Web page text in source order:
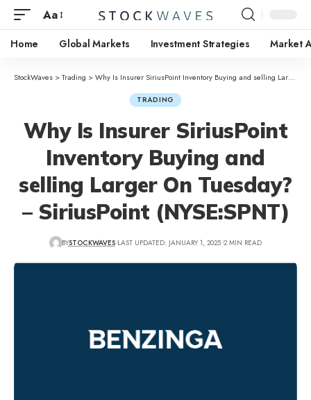
Aa
Home Global Markets Investment Strategies Market
StockWaves >Trading >Why Is Insurer SiriusPoint Inventory Buying and selling Larger On Tuesday? – SiriusPoint (NYSE:SPNT)
TRADING
Why Is Insurer SiriusPoint
Inventory Buying and
selling Larger On Tuesday?
– SiriusPoint (NYSE:SPNT)
BYSTOCKWAVES LAST UPDATED: JANUARY 1, 2025 2 MIN READ